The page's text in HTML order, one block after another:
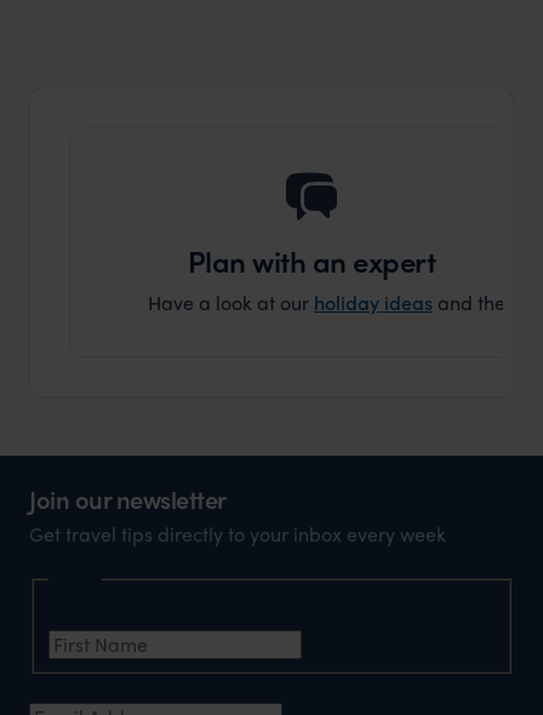
Plan with an expert
Have a look at our holiday ideas and then
Join our newsletter
Get travel tips directly to your inbox every week